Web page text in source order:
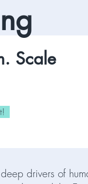
Scale
drivers of